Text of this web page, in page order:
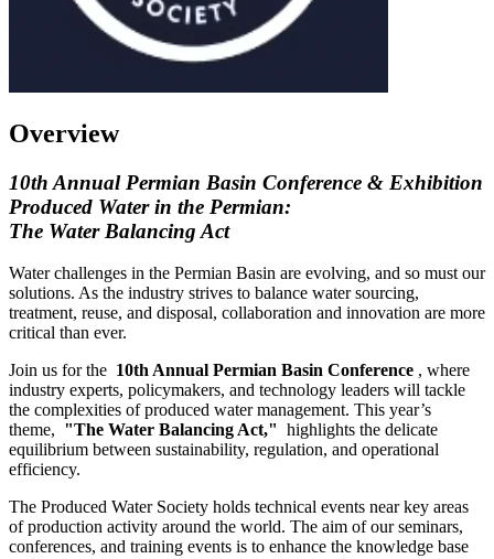
Overview
10th Annual Permian Basin Conference & Exhibition
Produced Water in the Permian:
The Water Balancing Act
Water challenges in the Permian Basin are evolving, and so must our
solutions. As the industry strives to balance water sourcing,
treatment, reuse, and disposal, collaboration and innovation are more
critical than ever.
Join us for the 10th Annual Permian Basin Conference , where
industry experts, policymakers, and technology leaders will tackle
the complexities of produced water management. This year’s
theme, "The Water Balancing Act," highlights the delicate
equilibrium between sustainability, regulation, and operational
efficiency.
The Produced Water Society holds technical events near key areas
of production activity around the world. The aim of our seminars,
conferences, and training events is to enhance the knowledge base